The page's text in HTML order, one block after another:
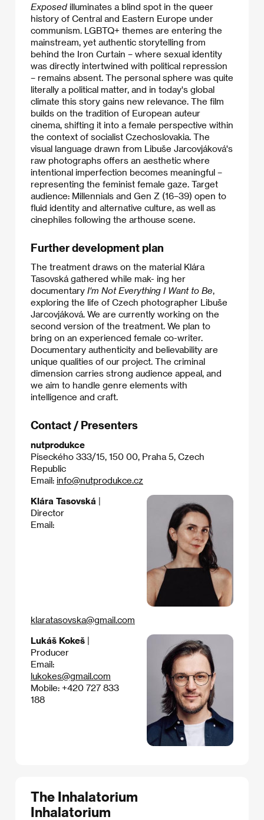
Exposedilluminates a blind spot in the queer
history of Central and Eastern Europe under
communism. LGBTQ+ themes are entering the
mainstream, yet authentic storytelling from
behind the Iron Curtain – where sexual identity
was directly intertwined with political repression
– remains absent. The personal sphere was quite
literally a political matter, and in today's global
climate this story gains new relevance. The film
builds on the tradition of European auteur
cinema, shifting it into a female perspective within
the context of socialist Czechoslovakia. The
visual language drawn from Libuše Jarcovjáková's
raw photographs offers an aesthetic where
intentional imperfection becomes meaningful –
representing the feminist female gaze. Target
audience: Millennials and Gen Z (16–39) open to
fluid identity and alternative culture, as well as
cinephiles following the arthouse scene.
Further development plan
The treatment draws on the material Klára
Tasovská gathered while mak- ing her
documentary I'm Not Everything I Want to Be,
exploring the life of Czech photographer Libuše
Jarcovjáková. We are currently working on the
second version of the treatment. We plan to
bring on an experienced female co-writer.
Documentary authenticity and believability are
unique qualities of our project. The criminal
dimension carries strong audience appeal, and
we aim to handle genre elements with
intelligence and craft.
Contact / Presenters
nutprodukce
Píseckého 333/15, 150 00, Praha 5, Czech
Republic
Email: info@nutprodukce.cz
Klára Tasovská |
Director
Email:
klaratasovska@gmail.com
Lukáš Kokeš |
Producer
Email:
lukokes@gmail.com
Mobile: +420 727 833
188
The Inhalatorium
Inhalatorium